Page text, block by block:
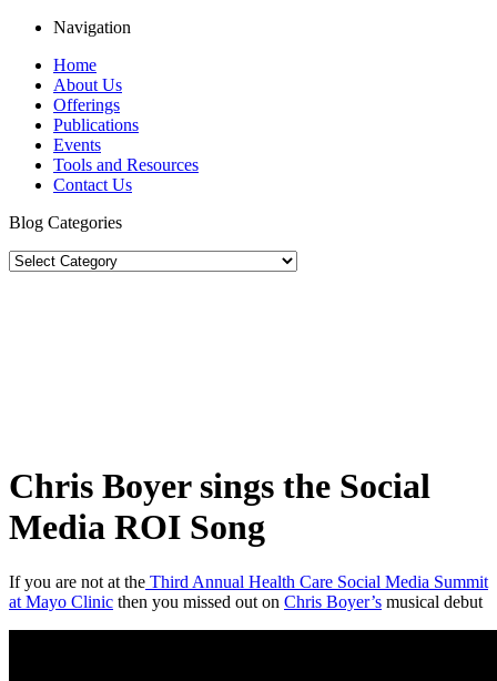
Navigation
Home
About Us
Offerings
Publications
Events
Tools and Resources
Contact Us
Blog Categories
Chris Boyer sings the Social
Media ROI Song
If you are not at the Third Annual Health Care Social Media Summit
at Mayo Clinic then you missed out on Chris Boyer’s musical debut